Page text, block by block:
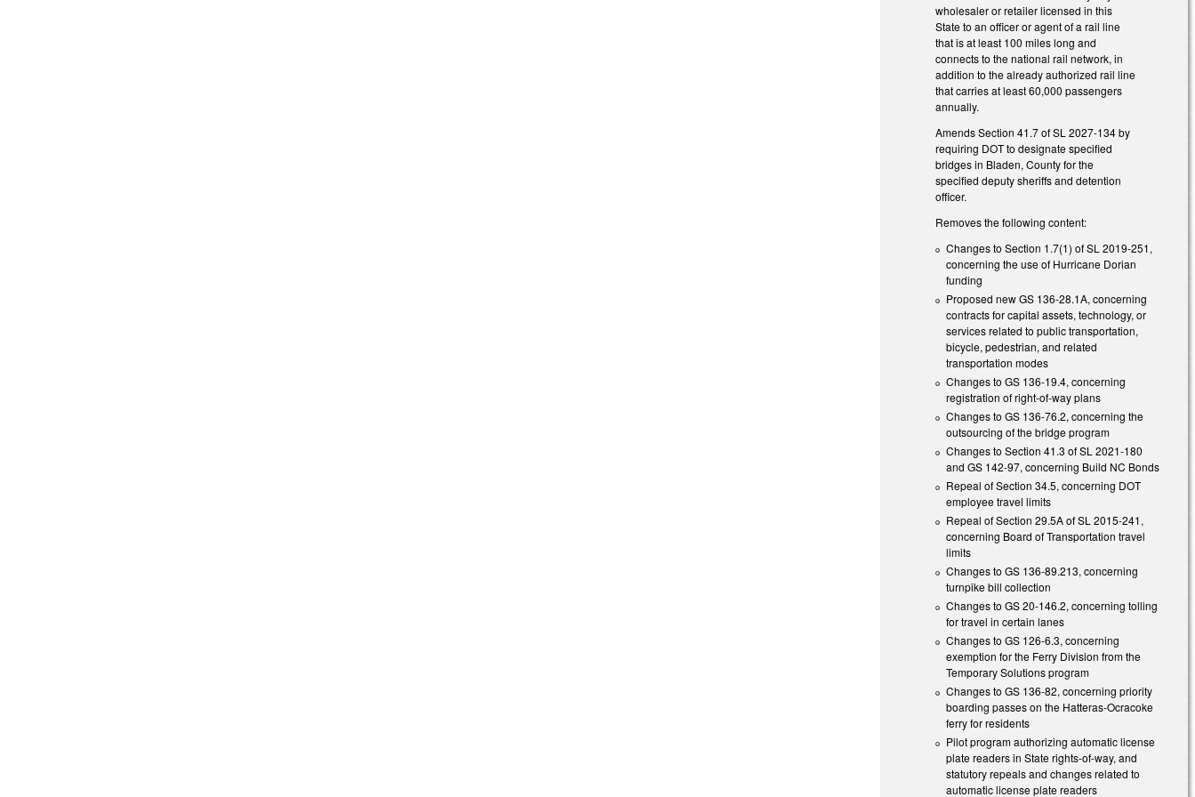
wholesaler or retailer licensed in this
State to an officer or agent of a rail line
that is at least 100 miles long and
connects to the national rail network, in
addition to the already authorized rail line
that carries at least 60,000 passengers
annually.
Amends Section 41.7 of SL 2027-134 by
requiring DOT to designate specified
bridges in Bladen, County for the
specified deputy sheriffs and detention
officer.
Removes the following content:
Changes to Section 1.7(1) of SL 2019-251,
concerning the use of Hurricane Dorian
funding
Proposed new GS 136-28.1A, concerning
contracts for capital assets, technology, or
services related to public transportation,
bicycle, pedestrian, and related
transportation modes
Changes to GS 136-19.4, concerning
registration of right-of-way plans
Changes to GS 136-76.2, concerning the
outsourcing of the bridge program
Changes to Section 41.3 of SL 2021-180
and GS 142-97, concerning Build NC Bonds
Repeal of Section 34.5, concerning DOT
employee travel limits
Repeal of Section 29.5A of SL 2015-241,
concerning Board of Transportation travel
limits
Changes to GS 136-89.213, concerning
turnpike bill collection
Changes to GS 20-146.2, concerning tolling
for travel in certain lanes
Changes to GS 126-6.3, concerning
exemption for the Ferry Division from the
Temporary Solutions program
Changes to GS 136-82, concerning priority
boarding passes on the Hatteras-Ocracoke
ferry for residents
Pilot program authorizing automatic license
plate readers in State rights-of-way, and
statutory repeals and changes related to
automatic license plate readers